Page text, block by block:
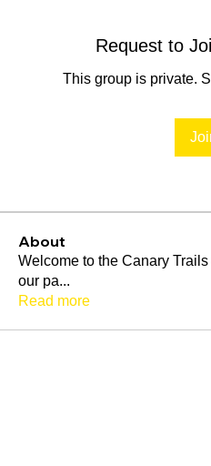
Request to
This group is private.
About
Welcome to the Canary
our pa...
Read more